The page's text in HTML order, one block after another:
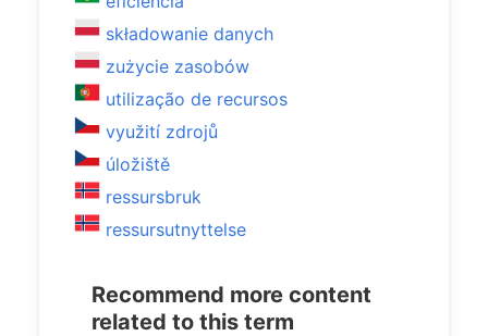
składowanie danych
zużycie zasobów
utilização de recursos
využití zdrojů
úložiště
ressursbruk
ressursutnyttelse
Recommend more content
related to this term